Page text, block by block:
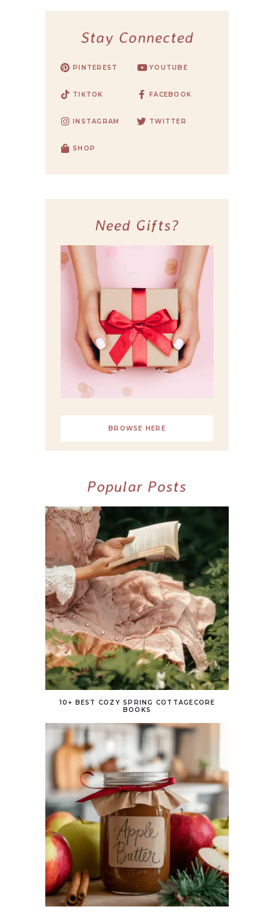
Stay Connected
PINTEREST YOUTUBE
TIKTOK FACEBOOK
INSTAGRAM TWITTER
SHOP
Need Gifts?
BROWSE HERE
Popular Posts
10+ BEST COZY SPRING COTTAGECORE
BOOKS